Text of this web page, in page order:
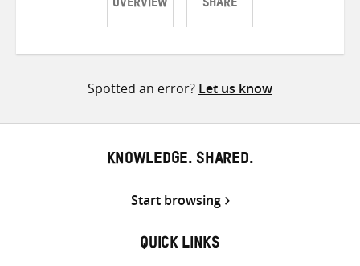
OVERVIEW SHARE
ShareShareShare
Spotted an error? Let us know
KNOWLEDGE. SHARED.
Start browsing
QUICK LINKS